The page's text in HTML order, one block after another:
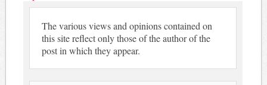
The various views and opinions contained on
this site reflect only those of the author of the
post in which they appear.